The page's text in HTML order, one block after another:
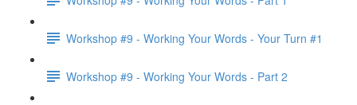
Workshop #9 - Working Your Words - Your Turn #1
Workshop #9 - Working Your Words - Part 2